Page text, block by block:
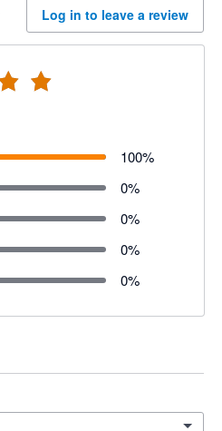
Log in to leave a review
100%
0%
0%
0%
0%